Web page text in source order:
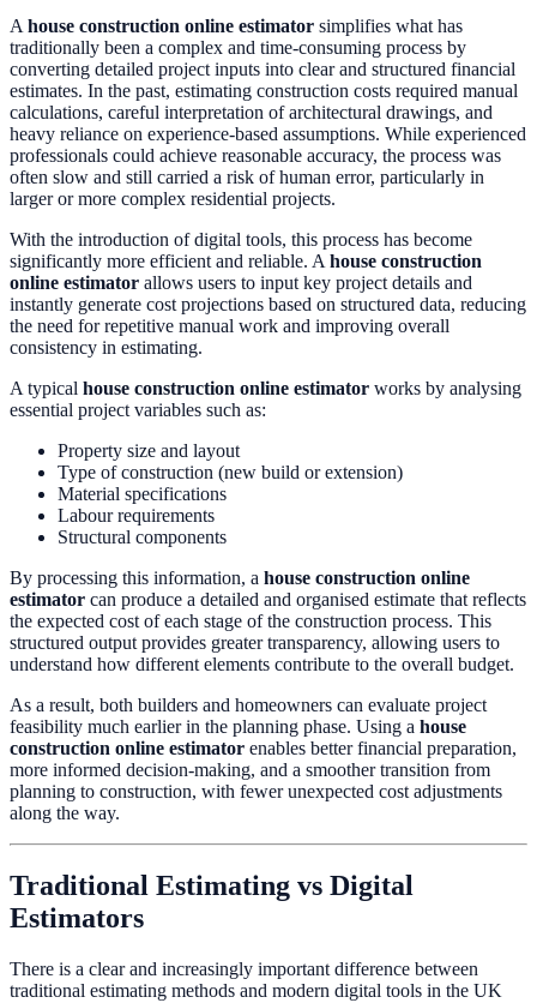
Ahouse construction online estimator simplifies what has
traditionally been a complex and time-consuming process by
converting detailed project inputs into clear and structured financial
estimates. In the past, estimating construction costs required manual
calculations, careful interpretation of architectural drawings, and
heavy reliance on experience-based assumptions. While experienced
professionals could achieve reasonable accuracy, the process was
often slow and still carried a risk of human error, particularly in
larger or more complex residential projects.
With the introduction of digital tools, this process has become
significantly more efficient and reliable. Ahouse construction
online estimator allows users to input key project details and
instantly generate cost projections based on structured data, reducing
the need for repetitive manual work and improving overall
consistency in estimating.
A typical house construction online estimator works by analysing
essential project variables such as:
Property size and layout
Type of construction (new build or extension)
Material specifications
Labour requirements
Structural components
By processing this information, a house construction online
estimator can produce a detailed and organised estimate that reflects
the expected cost of each stage of the construction process. This
structured output provides greater transparency, allowing users to
understand how different elements contribute to the overall budget.
As a result, both builders and homeowners can evaluate project
feasibility much earlier in the planning phase. Using a house
construction online estimator enables better financial preparation,
more informed decision-making, and a smoother transition from
planning to construction, with fewer unexpected cost adjustments
along the way.
Traditional Estimating vs Digital
Estimators
There is a clear and increasingly important difference between
traditional estimating methods and modern digital tools in the UK